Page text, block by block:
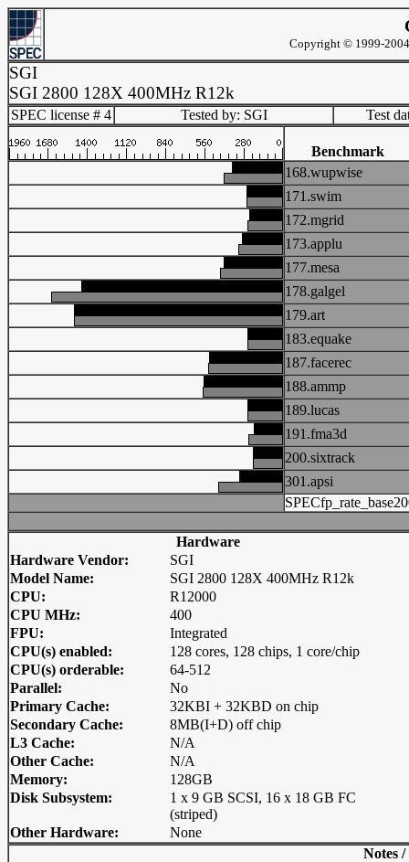
Copyright © 1999-
SGI
SGI 2800 128X 400MHz R12k
SPEC license # 4 Tested by: SGI Test
Benchmark
168.wupwise
171.swim
172.mgrid
173.applu
177.mesa
178.galgel
179.art
183.equake
187.facerec
188.ammp
189.lucas
191.fma3d
200.sixtrack
301.apsi
Hardware
Hardware Vendor:
SGI
Model Name:
SGI 2800 128X 400MHz R12k
CPU:
R12000
CPU MHz:
400
FPU:
Integrated
CPU(s) enabled:
128 cores, 128 chips, 1 core/chip
CPU(s) orderable:
64-512
Parallel:
No
Primary Cache:
32KBI + 32KBD on chip
Secondary Cache:
8MB(I+D) off chip
L3 Cache:
N/A
Other Cache:
N/A
Memory:
128GB
Disk Subsystem:
1 x 9 GB SCSI, 16 x 18 GB FC
(striped)
Other Hardware:
None
Notes